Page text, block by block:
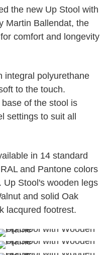
the new Up Stool with
Martin Ballendat, the
comfort and longevity
integral polyurethane
to the touch.
of the stool is
settings to suit all
in 14 standard
and Pantone colors
Up Stool's wooden legs
and solid Oak
lacqured footrest.